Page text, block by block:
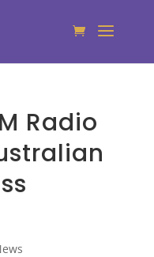
Radio